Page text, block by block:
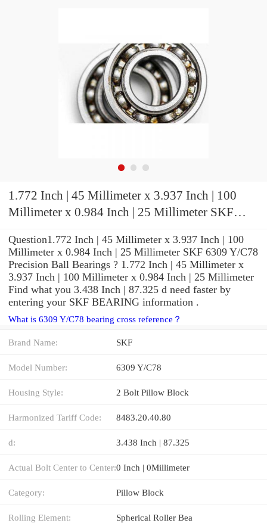
1.772 Inch | 45 Millimeter x 3.937 Inch | 100
Millimeter x 0.984 Inch | 25 Millimeter SKF
Question1.772 Inch | 45 Millimeter x 3.937 Inch | 100
Millimeter x 0.984 Inch | 25 Millimeter SKF 6309 Y/C78
Precision Ball Bearings ? 1.772 Inch | 45 Millimeter x
3.937 Inch | 100 Millimeter x 0.984 Inch | 25 Millimeter
Find what you 3.438 Inch | 87.325 d need faster by
entering your SKF BEARING information .
What is 6309 Y/C78 bearing cross reference？
Brand Name: SKF
Model Number: 6309 Y/C78
Housing Style: 2 Bolt Pillow Block
Harmonized Tariff Code: 8483.20.40.80
d: 3.438 Inch | 87.325
Actual Bolt Center to Center:0 Inch | 0Millimeter
Category: Pillow Block
Rolling Element: Spherical Roller Bea